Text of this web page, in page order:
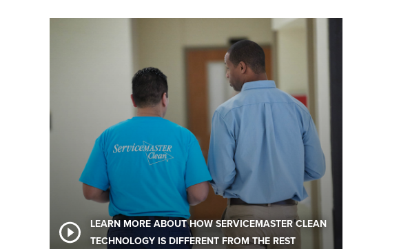
LEARN MORE ABOUT HOW SERVICEMASTER CLEAN
TECHNOLOGY IS DIFFERENT FROM THE REST